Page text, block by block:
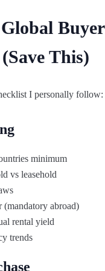
Buyer
This)
I personally follow:
minimum
vs leasehold
(mandatory abroad)
rental yield
trends